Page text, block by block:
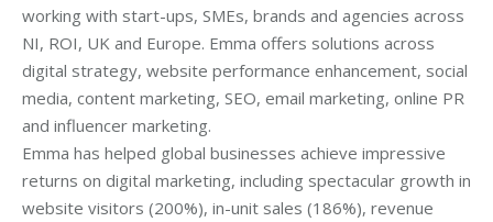
working with start-ups, SMEs, brands and agencies across
NI, ROI, UK and Europe. Emma offers solutions across
digital strategy, website performance enhancement, social
media, content marketing, SEO, email marketing, online PR
and influencer marketing.
Emma has helped global businesses achieve impressive
returns on digital marketing, including spectacular growth in
website visitors (200%), in-unit sales (186%), revenue